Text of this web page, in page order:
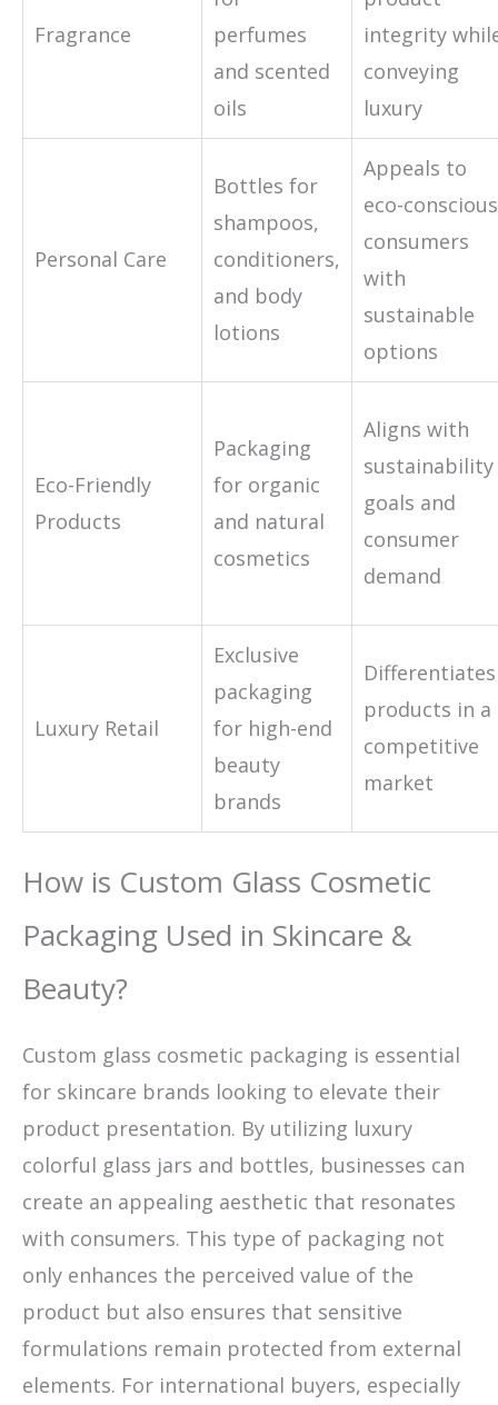
Fragrance
perfumes
and scented
oils
integrity
conveying
luxury
Personal Care
Bottles for
shampoos,
conditioners,
and body
lotions
Appeals to
eco-conscious
consumers
with
sustainable
options
Eco-Friendly
Products
Packaging
for organic
and natural
cosmetics
Aligns with
sustainability
goals and
consumer
demand
Luxury Retail
Exclusive
packaging
for high-end
beauty
brands
Differentiates
products in a
competitive
market
How is Custom Glass Cosmetic
Packaging Used in Skincare &
Beauty?
Custom glass cosmetic packaging is essential
for skincare brands looking to elevate their
product presentation. By utilizing luxury
colorful glass jars and bottles, businesses can
create an appealing aesthetic that resonates
with consumers. This type of packaging not
only enhances the perceived value of the
product but also ensures that sensitive
formulations remain protected from external
elements. For international buyers, especially